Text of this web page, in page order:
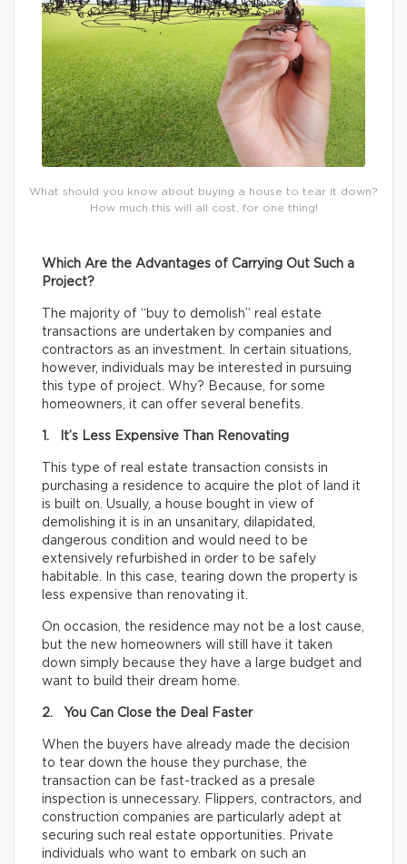
What should you know about buying a house to tear it down?
How much this will all cost, for one thing!
Which Are the Advantages of Carrying Out Such a
Project?
The majority of “buy to demolish” real estate
transactions are undertaken by companies and
contractors as an investment. In certain situations,
however, individuals may be interested in pursuing
this type of project. Why? Because, for some
homeowners, it can offer several benefits.
1. It’s Less Expensive Than Renovating
This type of real estate transaction consists in
purchasing a residence to acquire the plot of land it
is built on. Usually, a house bought in view of
demolishing it is in an unsanitary, dilapidated,
dangerous condition and would need to be
extensively refurbished in order to be safely
habitable. In this case, tearing down the property is
less expensive than renovating it.
On occasion, the residence may not be a lost cause,
but the new homeowners will still have it taken
down simply because they have a large budget and
want to build their dream home.
2. You Can Close the Deal Faster
When the buyers have already made the decision
to tear down the house they purchase, the
transaction can be fast-tracked as a presale
inspection is unnecessary. Flippers, contractors, and
construction companies are particularly adept at
securing such real estate opportunities. Private
individuals who want to embark on such an